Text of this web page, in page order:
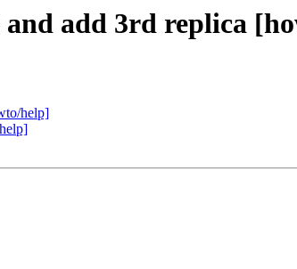
add 3rd replica
help]